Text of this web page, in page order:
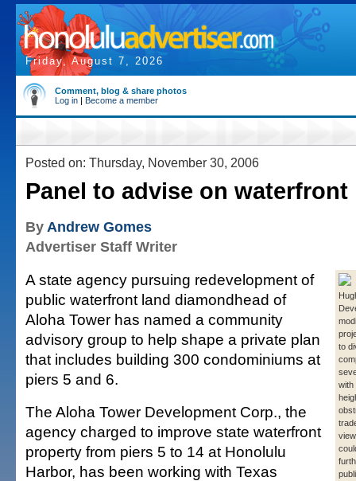
Friday, August 7, 2026
Comment, blog & share photos
Log in | Become a member
Posted on: Thursday, November 30, 2006
Panel to advise on waterfront
By Andrew Gomes
Advertiser Staff Writer
to
with
A state agency pursuing redevelopment of
public waterfront land diamondhead of
Aloha Tower has named a community
advisory group to help shape a private plan
that includes building 300 condominiums at
piers 5 and 6.
The Aloha Tower Development Corp., the
agency charged to improve state waterfront
property from piers 5 to 14 at Honolulu
Harbor, has been working with Texas